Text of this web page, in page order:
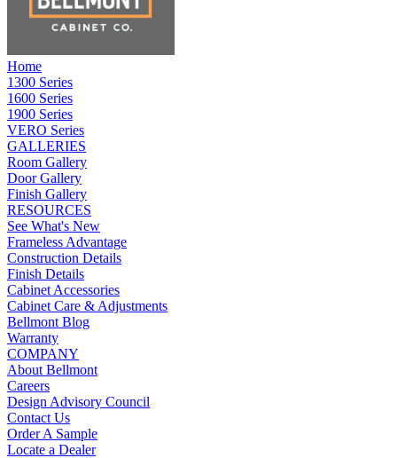
Home
1300 Series
1600 Series
1900 Series
VERO Series
GALLERIES
Room Gallery
Door Gallery
Finish Gallery
RESOURCES
See What's New
Frameless Advantage
Construction Details
Finish Details
Cabinet Accessories
Cabinet Care & Adjustments
Bellmont Blog
Warranty
COMPANY
About Bellmont
Careers
Design Advisory Council
Contact Us
Order A Sample
Locate a Dealer